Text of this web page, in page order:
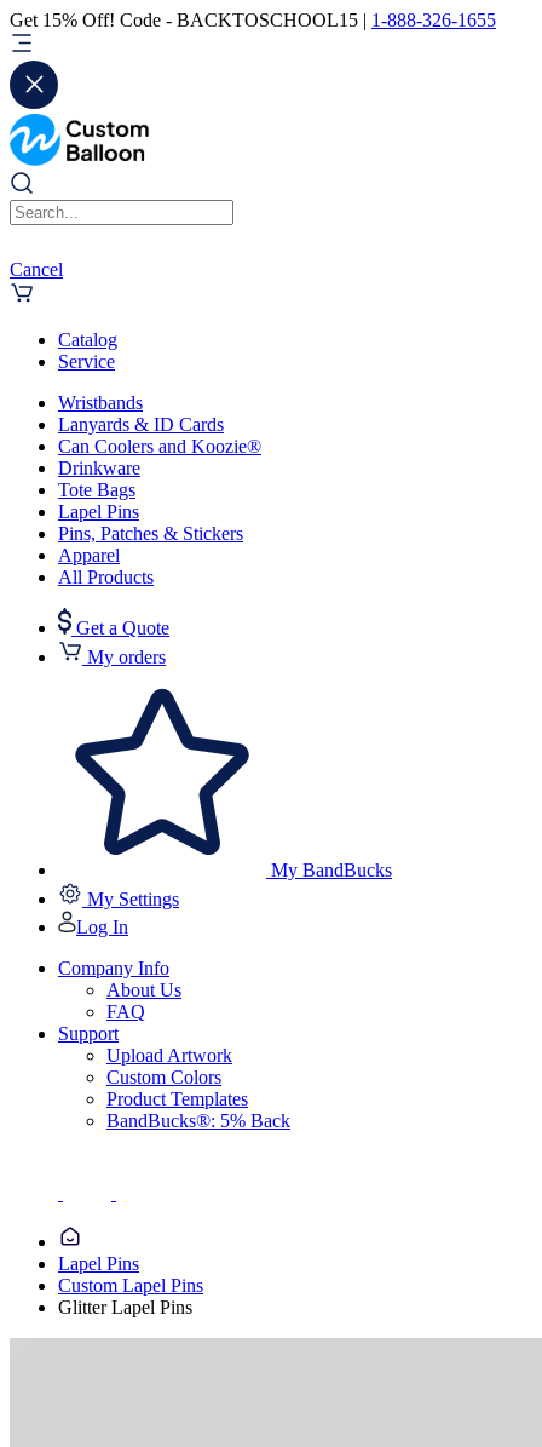
Get 15% Off! Code - BACKTOSCHOOL15 | 1-888-326-1655
Cancel
Catalog
Service
Wristbands
Lanyards & ID Cards
Can Coolers and Koozie®
Drinkware
Tote Bags
Lapel Pins
Pins, Patches & Stickers
Apparel
All Products
Get a Quote
My orders
My BandBucks
My Settings
Log In
Company Info
About Us
FAQ
Support
Upload Artwork
Custom Colors
Product Templates
BandBucks®: 5% Back
Lapel Pins
Custom Lapel Pins
Glitter Lapel Pins